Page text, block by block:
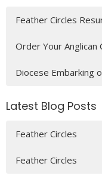
Feather Circles
Order Your Anglican
Diocese Embarking
Latest Blog Posts
Feather Circles
Feather Circles